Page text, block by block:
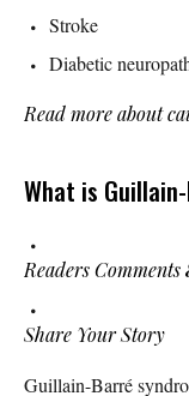
Stroke
Diabetic
Read more about
What is
Readers Comments
Share Your Story
Guillain-Barré